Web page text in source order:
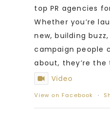
top PR agencies
Whether you’re
new, building
campaign people
about, they’re the
Video
View on Facebook ·